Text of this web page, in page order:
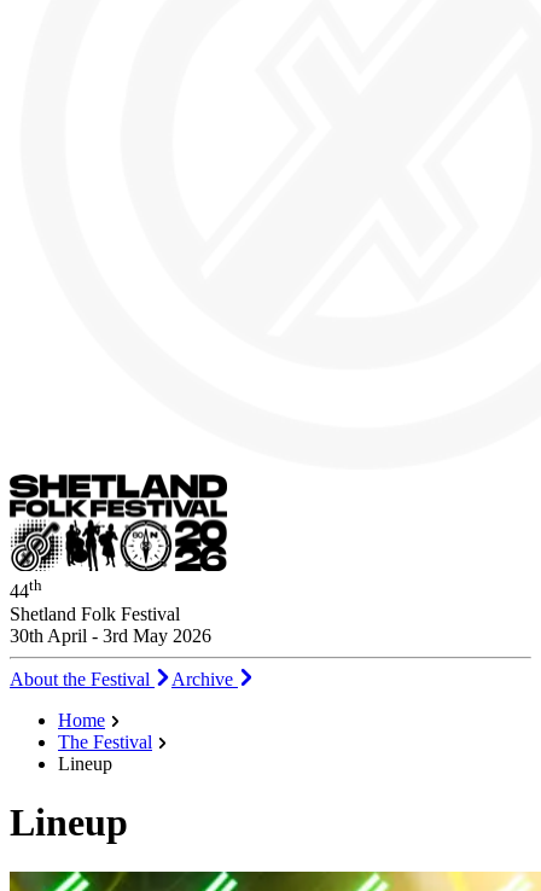
44th
Shetland Folk Festival
30th April - 3rd May 2026
About the Festival
Archive
Home
The Festival
Lineup
Lineup